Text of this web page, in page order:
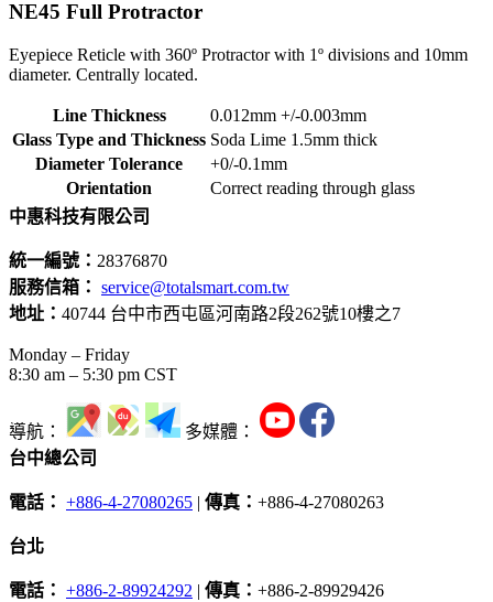
NE45 Full Protractor
Eyepiece Reticle with 360º Protractor with 1º divisions and 10mm
diameter. Centrally located.
Line Thickness
0.012mm +/-0.003mm
Glass Type and Thickness Soda Lime 1.5mm thick
Diameter Tolerance
+0/-0.1mm
Orientation
Correct reading through glass
中惠科技有限公司
統一編號： 28376870
服務信箱： service@totalsmart.com.tw
地址： 40744 台中市西屯區河南路2段262號10樓之7
Monday – Friday
8:30 am – 5:30 pm CST
導航：
多媒體：
台中總公司
電話： +886-4-27080265 | 傳真： +886-4-27080263
台北
電話： +886-2-89924292 | 傳真： +886-2-89929426